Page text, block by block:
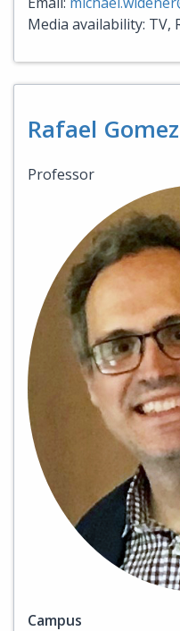
Media availability: TV,
Rafael Gomez
Professor
Campus